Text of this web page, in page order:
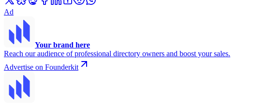
Ad
Your brand here
Reach our audience of professional directory owners and boost your sales.
Advertise on Founderkit